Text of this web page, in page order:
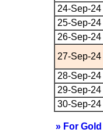
24-Sep-24
25-Sep-24
26-Sep-24
27-Sep-24
28-Sep-24
29-Sep-24
30-Sep-24
» For